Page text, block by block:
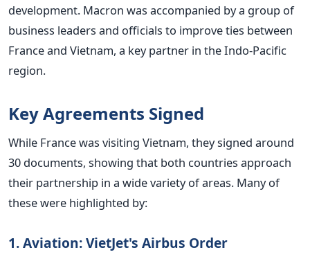
development. Macron was accompanied by a group of
business leaders and officials to improve ties between
France and Vietnam, a key partner in the Indo-Pacific
region.
Key Agreements Signed
While France was visiting Vietnam, they signed around
30 documents, showing that both countries approach
their partnership in a wide variety of areas. Many of
these were highlighted by:
1. Aviation: VietJet's Airbus Order